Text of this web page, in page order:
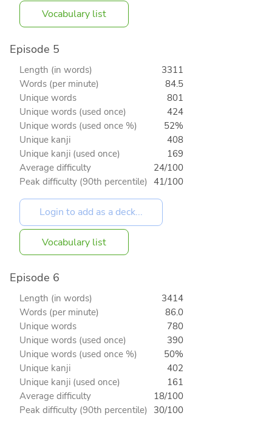
Vocabulary list
Episode 5
Length (in words)
3311
Words (per minute)
84.5
Unique words
801
Unique words (used once)
424
Unique words (used once %)
52%
Unique kanji
408
Unique kanji (used once)
169
Average difficulty
24/100
Peak difficulty (90th percentile) 41/100
Vocabulary list
Episode 6
Length (in words)
3414
Words (per minute)
86.0
Unique words
780
Unique words (used once)
390
Unique words (used once %)
50%
Unique kanji
402
Unique kanji (used once)
161
Average difficulty
18/100
Peak difficulty (90th percentile) 30/100